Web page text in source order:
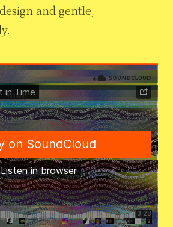
and gentle,